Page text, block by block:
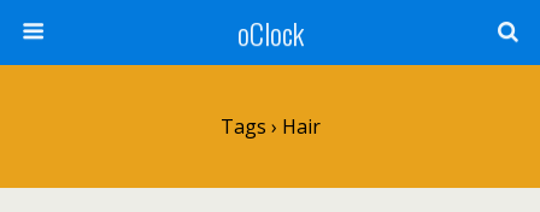
oClock
Tags › Hair